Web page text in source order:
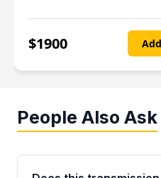
$1900
People Also Ask